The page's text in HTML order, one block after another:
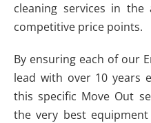
cleaning services in
competitive price points.
By ensuring each of our
lead with over 10 years
this specific Move Out
the very best